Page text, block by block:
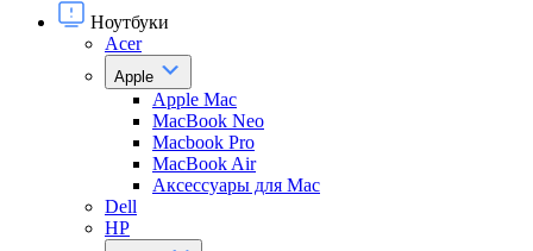
Ноутбуки
Acer
Apple
Apple Mac
MacBook Neo
Macbook Pro
MacBook Air
Аксессуары для Mac
Dell
HP